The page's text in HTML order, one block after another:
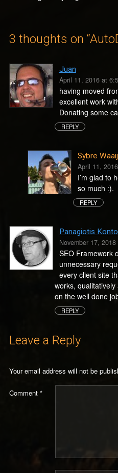
3 thoughts on “
Juan
April 11, 2016 at
having moved
excellent work
Donating some
REPLY
Sybre
April 11,
I’m glad to
so much :).
REPLY
Panagiotis
November 17,
SEO Framework
unnecessary
every client site
works,
on the well done
REPLY
Leave a Reply
Your email address will not be
Comment *